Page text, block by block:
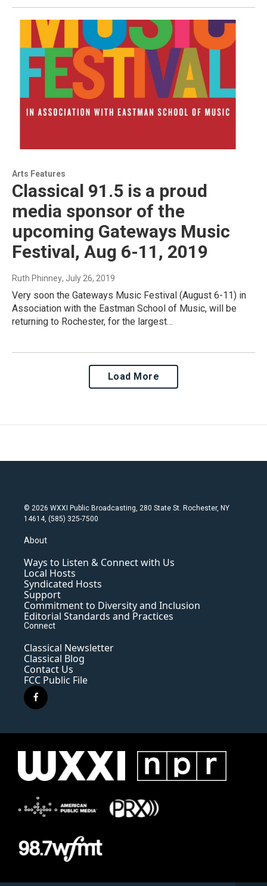
Arts Features
Classical 91.5 is a proud
media sponsor of the
upcoming Gateways Music
Festival, Aug 6-11, 2019
Ruth Phinney, July 26, 2019
Very soon the Gateways Music Festival (August 6-11) in
Association with the Eastman School of Music, will be
returning to Rochester, for the largest…
Load More
© 2026 WXXI Public Broadcasting, 280 State St. Rochester, NY
14614, (585) 325-7500
About
Ways to Listen & Connect with Us
Local Hosts
Syndicated Hosts
Support
Commitment to Diversity and Inclusion
Editorial Standards and Practices
Connect
Classical Newsletter
Classical Blog
Contact Us
FCC Public File
f
a
e
o
k